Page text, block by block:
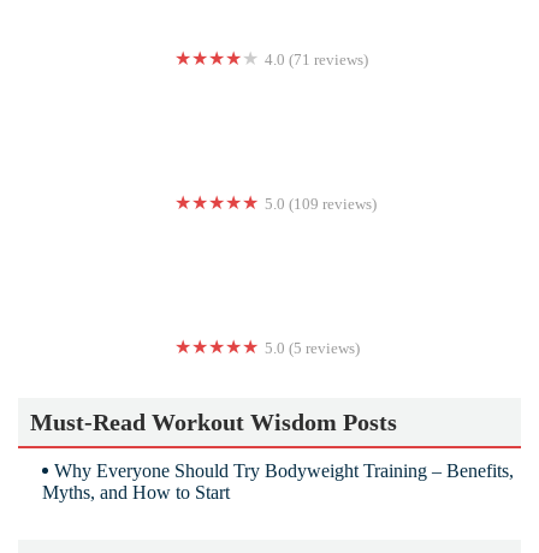
4.0 (71 reviews)
5.0 (109 reviews)
5.0 (5 reviews)
Must-Read Workout Wisdom Posts
Why Everyone Should Try Bodyweight Training – Benefits,
Myths, and How to Start